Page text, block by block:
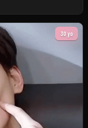
30 yo